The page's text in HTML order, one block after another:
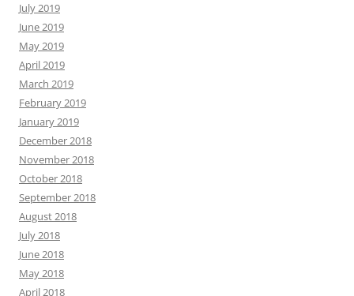
July 2019
June 2019
May 2019
April 2019
March 2019
February 2019
January 2019
December 2018
November 2018
October 2018
September 2018
August 2018
July 2018
June 2018
May 2018
April 2018